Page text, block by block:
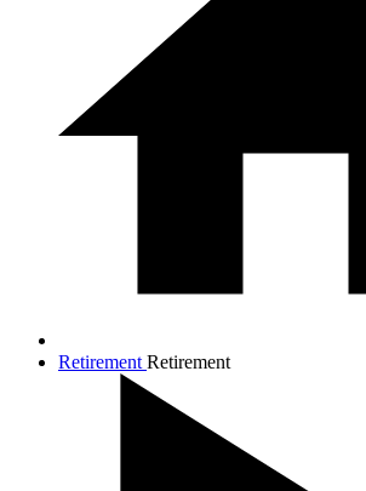
Retirement Retirement